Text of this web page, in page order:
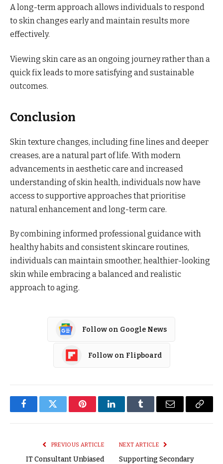
A long-term approach allows individuals to respond
to skin changes early and maintain results more
effectively.
Viewing skin care as an ongoing journey rather than a
quick fix leads to more satisfying and sustainable
outcomes.
Conclusion
Skin texture changes, including fine lines and deeper
creases, are a natural part of life. With modern
advancements in aesthetic care and increased
understanding of skin health, individuals now have
access to supportive approaches that prioritise
natural enhancement and long-term care.
By combining informed professional guidance with
healthy habits and consistent skincare routines,
individuals can maintain smoother, healthier-looking
skin while embracing a balanced and realistic
approach to aging.
Follow on Google News
Follow on Flipboard
FacebookTwitter PinterestLinkedInTumblr Email
Copy
PREVIOUS ARTICLE
IT Consultant Unbiased
NEXT ARTICLE
Supporting Secondary